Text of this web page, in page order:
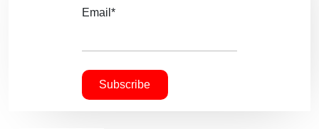
Email*